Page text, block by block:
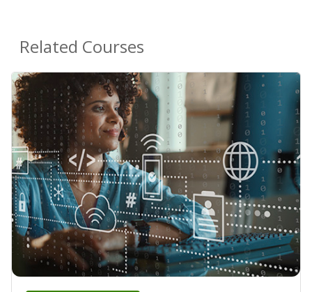
Related Courses